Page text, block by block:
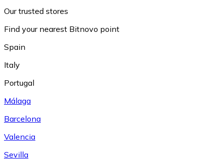
Our trusted stores
Find your nearest Bitnovo point
Spain
Italy
Portugal
Málaga
Barcelona
Valencia
Sevilla